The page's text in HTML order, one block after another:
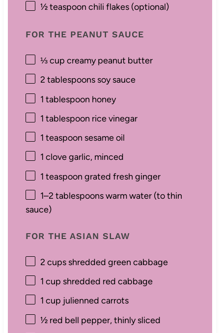
½ teaspoon chili flakes (optional)
FOR THE PEANUT SAUCE
⅓ cup creamy peanut butter
2 tablespoonssoy sauce
1 tablespoon honey
1 tablespoon rice vinegar
1 teaspoon sesame oil
1 clove garlic, minced
1 teaspoon grated fresh ginger
1–2 tablespoons warm water (to thin
sauce)
FOR THE ASIAN SLAW
2 cupsshredded green cabbage
1 cup shredded red cabbage
1 cup julienned carrots
½red bell pepper, thinly sliced